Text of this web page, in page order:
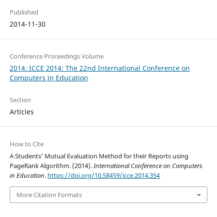
Published
2014-11-30
Conference Proceedings Volume
2014: ICCE 2014: The 22nd International Conference on
Computers in Education
Section
Articles
How to Cite
A Students’ Mutual Evaluation Method for their Reports using
PageRank Algorithm. (2014).International Conference on Computers
in Education. https://doi.org/10.58459/icce.2014.354
More Citation Formats